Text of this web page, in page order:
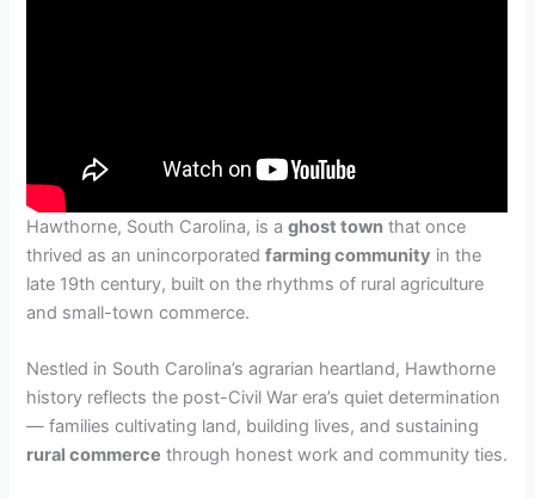
Hawthorne, South Carolina, is aghost town that once
thrived as an unincorporatedfarming community in the
late 19th century, built on the rhythms of rural agriculture
and small-town commerce.
Nestled in South Carolina’s agrarian heartland, Hawthorne
history reflects the post-Civil War era’s quiet determination
— families cultivating land, building lives, and sustaining
rural commerce through honest work and community ties.